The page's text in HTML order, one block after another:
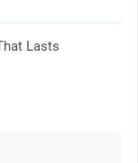
Lasts